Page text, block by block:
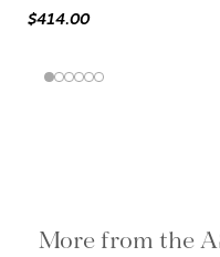
$414.00
More from the